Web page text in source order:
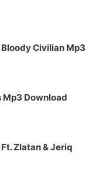
Civilian Mp3
Mp3 Download
Zlatan & Jeriq